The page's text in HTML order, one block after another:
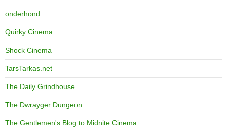
onderhond
Quirky Cinema
Shock Cinema
TarsTarkas.net
The Daily Grindhouse
The Dwrayger Dungeon
The Gentlemen's Blog to Midnite Cinema